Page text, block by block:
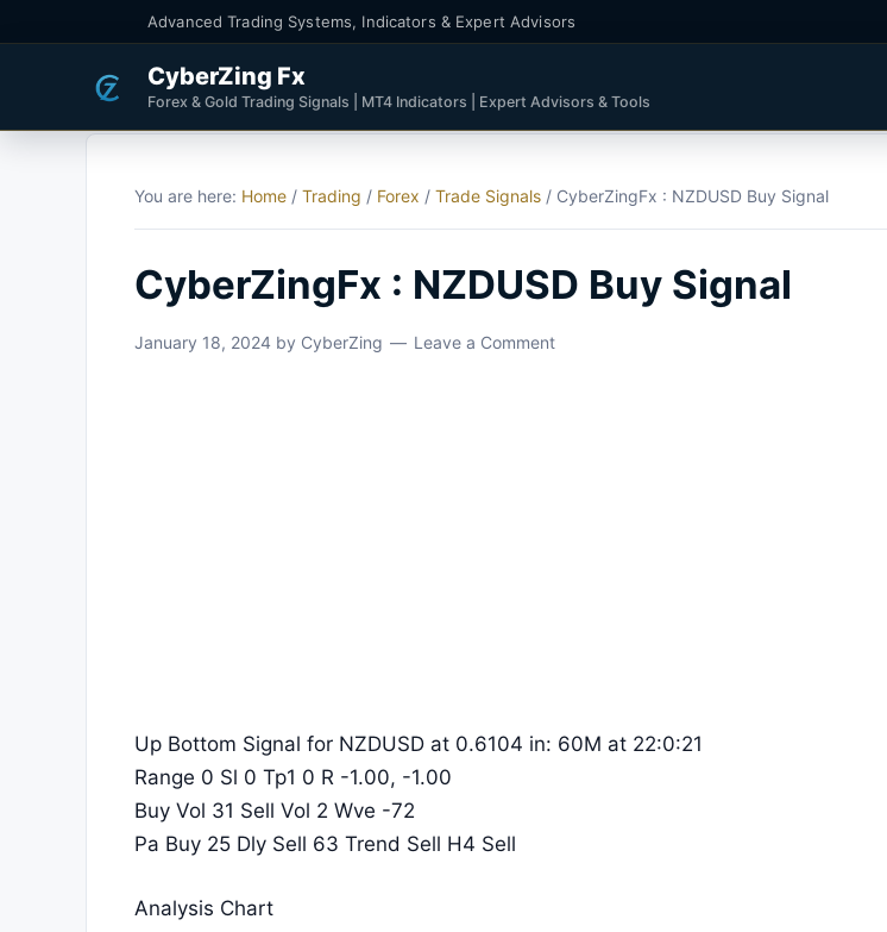
Advanced Trading Systems, Indicators & Expert Advisors
CyberZing Fx
Forex & Gold Trading Signals | MT4 Indicators | Expert Advisors & Tools
You are here: Home / Trading / Forex / Trade Signals / CyberZingFx : NZDUSD Buy Signal
CyberZingFx : NZDUSD Buy Signal
January 18, 2024 by CyberZing Leave a Comment
Up Bottom Signal for NZDUSD at 0.6104 in: 60M at 22:0:21
Range 0 Sl 0 Tp1 0 R -1.00, -1.00
Buy Vol 31 Sell Vol 2 Wve -72
Pa Buy 25 Dly Sell 63 Trend Sell H4 Sell
Analysis Chart